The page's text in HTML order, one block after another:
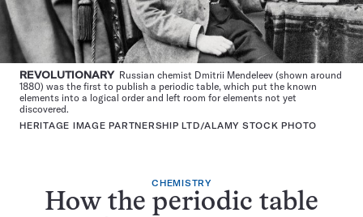
CHEMISTRY
How the periodic table
REVOLUTIONARYRussian chemist Dmitrii Mendeleev (shown around
1880) was the first to publish a periodic table, which put the known
elements into a logical order and left room for elements not yet
discovered.
HERITAGE IMAGE PARTNERSHIP LTD/ALAMY STOCK PHOTO